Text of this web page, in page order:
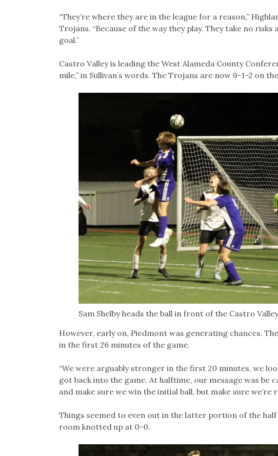
“They’re where they are in the league for a reason,”
Trojans. “Because of the way they play. They take no
goal.”
Castro Valley is leading the West Alameda County
mile,” in Sullivan’s words. The Trojans are now 9-1-2 on
Sam Shelby heads the ball in front of the Castro
However, early on, Piedmont was generating chances.
in the first 26 minutes of the game.
“We were arguably stronger in the first 20 minutes, we
got back into the game. At halftime, our message was be
and make sure we win the initial ball, but make sure we’re
Things seemed to even out in the latter portion of the
room knotted up at 0-0.